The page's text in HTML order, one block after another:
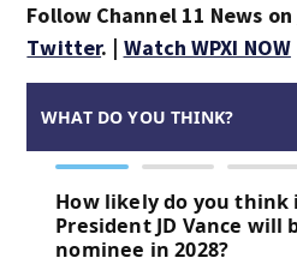
Follow Channel 11 News on
Twitter. | Watch WPXI NOW